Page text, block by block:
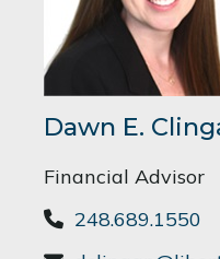
Dawn E.
Financial Advisor
248.689.1550